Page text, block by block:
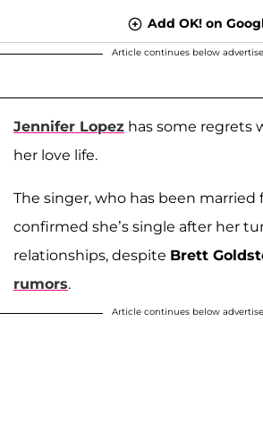
Add OK! on
Article continues below
Jennifer Lopez has some regrets
her love life.
The singer, who has been married
confirmed she’s single after her
relationships, despite Brett
rumors.
Article continues below